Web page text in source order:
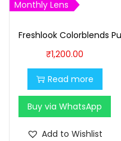
0
0
.
0
0
.
.
Monthly Lens
Freshlook Colorblends
₹1,200.00
Read more
Buy via WhatsApp
Add to Wishlist